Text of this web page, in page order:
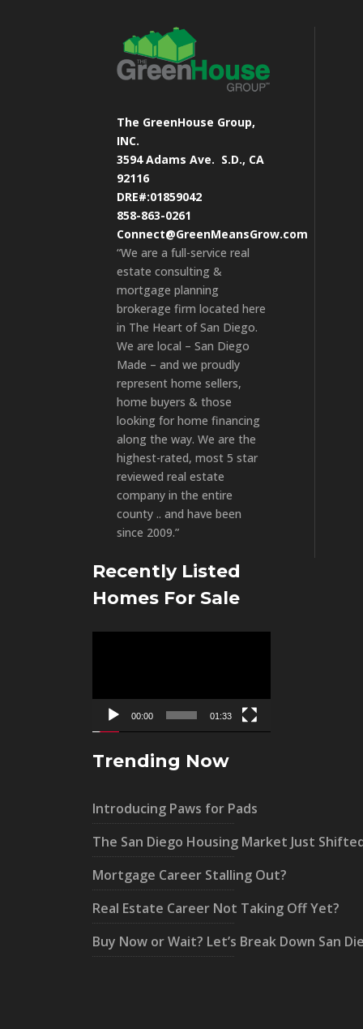
The GreenHouse Group,
INC.
3594 Adams Ave. S.D., CA
92116
DRE#:01859042
858-863-0261
Connect@GreenMeansGrow.com
“We are a full-service real
estate consulting &
mortgage planning
brokerage firm located here
in The Heart of San Diego.
We are local – San Diego
Made – and we proudly
represent home sellers,
home buyers & those
looking for home financing
along the way. We are the
highest-rated, most 5 star
reviewed real estate
company in the entire
county .. and have been
since 2009.”
Recently Listed
Homes For Sale
00:00 01:33
Trending Now
Introducing Paws for Pads
The San Diego Housing Market Just
Mortgage Career Stalling Out?
Real Estate Career Not Taking Off Yet?
Buy Now or Wait? Let’s Break Down San